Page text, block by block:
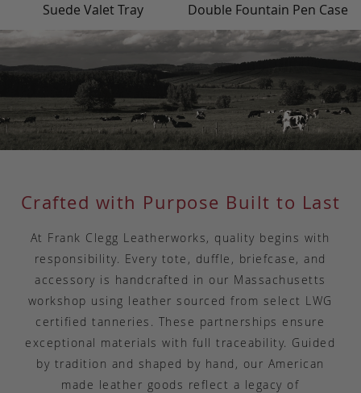
Suede Valet Tray Double Fountain Pen Case
Crafted with Purpose Built to Last
At Frank Clegg Leatherworks, quality begins with
responsibility. Every tote, duffle, briefcase, and
accessory is handcrafted in our Massachusetts
workshop using leather sourced from select LWG
certified tanneries. These partnerships ensure
exceptional materials with full traceability. Guided
by tradition and shaped by hand, our American
made leather goods reflect a legacy of